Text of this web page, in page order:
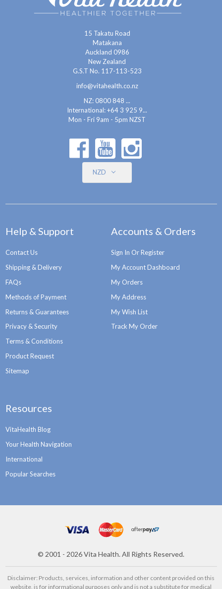
15 Takatu Road
Matakana
Auckland 0986
New Zealand
G.S.T No. 117-113-523
info@vitahealth.co.nz
NZ: 0800 848 ...
International:+64 3 925 9...
Mon - Fri 9am - 5pm NZST
NZD
Help & Support
Contact Us
Shipping & Delivery
FAQs
Methods of Payment
Returns & Guarantees
Privacy & Security
Terms & Conditions
Product Request
Sitemap
Accounts & Orders
Sign In Or Register
My Account Dashboard
My Orders
My Address
My Wish List
Track My Order
Resources
VitaHealth Blog
Your Health Navigation
International
Popular Searches
© 2001 - 2026Vita Health. All Rights Reserved.
Disclaimer: Products, services, information and other content provided on this
website, is for informational purposes only and is not a substitute for medical